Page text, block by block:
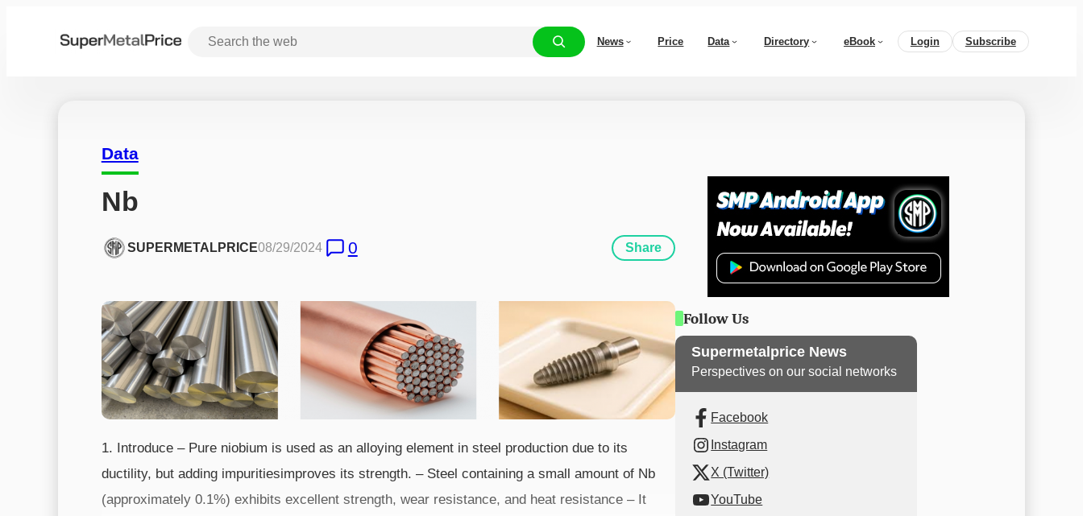
News Price Data Directory eBook Login Subscribe
Data
Nb
SUPERMETALPRICE08/29/2024 0 Share
1. Introduce – Pure niobium is used as an alloying element in steel production due to its
ductility, but adding impuritiesimproves its strength. – Steel containing a small amount of Nb
(approximately 0.1%) exhibits excellent strength, wear resistance, and heat resistance – It
Follow Us
Supermetalprice News
Perspectives on our social networks
Facebook
Instagram
X (Twitter)
YouTube